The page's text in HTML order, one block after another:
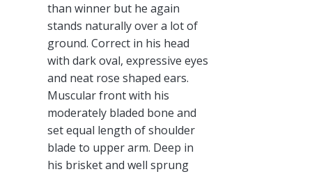
than winner but he again
stands naturally over a lot of
ground. Correct in his head
with dark oval, expressive eyes
and neat rose shaped ears.
Muscular front with his
moderately bladed bone and
set equal length of shoulder
blade to upper arm. Deep in
his brisket and well sprung